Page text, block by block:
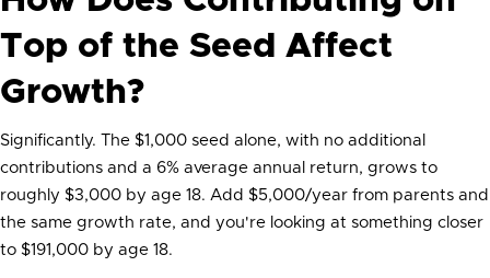
Top of the Seed Affect
Growth?
Significantly. The $1,000 seed alone, with no additional
contributions and a 6% average annual return, grows to
roughly $3,000 by age 18. Add $5,000/year from parents and
the same growth rate, and you're looking at something closer
to $191,000 by age 18.